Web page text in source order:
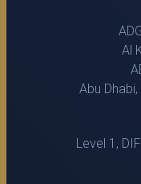
Al
Abu
Level 1,